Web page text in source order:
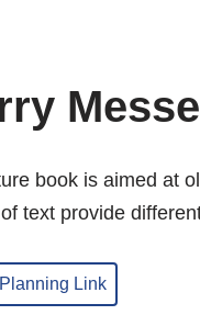
book is aimed at
text provide
Link